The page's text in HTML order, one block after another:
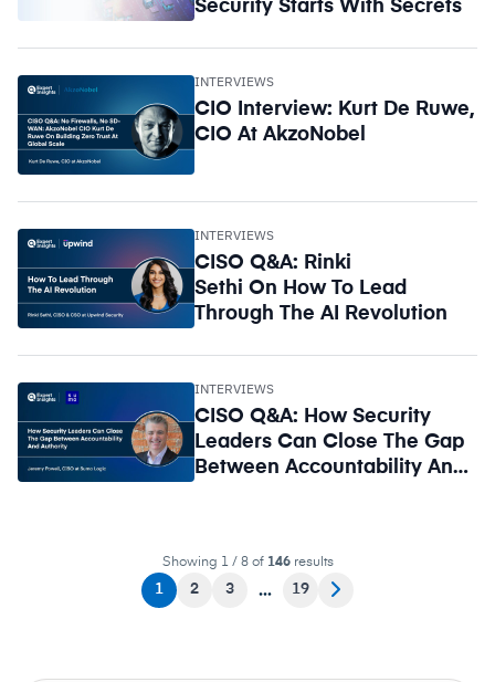
Security Starts With Secrets
INTERVIEWS
CIO Interview: Kurt De Ruwe,
CIO At AkzoNobel
INTERVIEWS
CISO Q&A: Rinki
Sethi On How To Lead
Through The AI Revolution
INTERVIEWS
CISO Q&A: How Security
Leaders Can Close The Gap
Between Accountability And
Showing 1 / 8 of 146results
1 2 3 19